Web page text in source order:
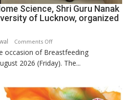
Science, Shri Guru Nanak
of Lucknow, organized
Comments Offon
The
Department
Science,
occasion of Breastfeeding
2026 (Friday). The...